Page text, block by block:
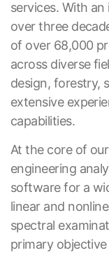
services. With
over three
of over 68,000
across diverse
design, forestry,
extensive
capabilities.
At the core of
engineering
software for a
linear and
spectral
primary